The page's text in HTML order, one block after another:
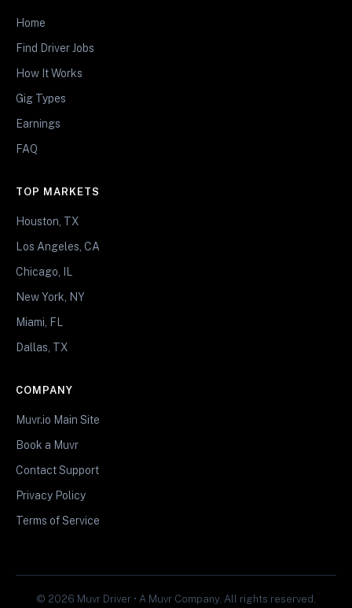
Home
Find Driver Jobs
How It Works
Gig Types
Earnings
FAQ
TOP MARKETS
Houston, TX
Los Angeles, CA
Chicago, IL
New York, NY
Miami, FL
Dallas, TX
COMPANY
Muvr.io Main Site
Book a Muvr
Contact Support
Privacy Policy
Terms of Service
© 2026 Muvr Driver • A Muvr Company. All rights reserved.